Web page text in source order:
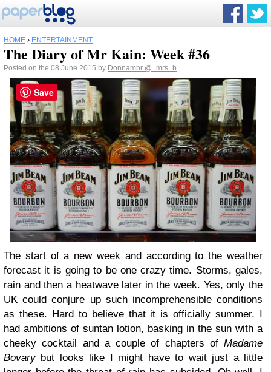
HOME › ENTERTAINMENT
The Diary of Mr Kain: Week #36
Posted on the 08 June 2015 by Donnambr @_mrs_b
The start of a new week and according to the weather
forecast it is going to be one crazy time. Storms, gales,
rain and then a heatwave later in the week. Yes, only the
UK could conjure up such incomprehensible conditions
as these. Hard to believe that it is officially summer. I
had ambitions of suntan lotion, basking in the sun with a
cheeky cocktail and a couple of chapters of Madame
Bovarybut looks like I might have to wait just a little
Save